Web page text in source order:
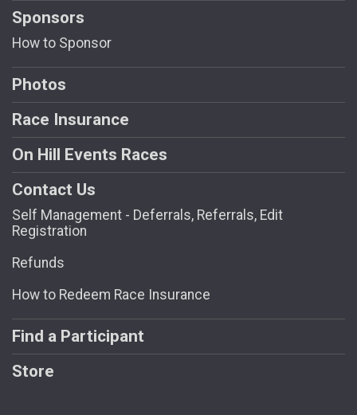
Sponsors
How to Sponsor
Photos
Race Insurance
On Hill Events Races
Contact Us
Self Management - Deferrals, Referrals, Edit
Registration
Refunds
How to Redeem Race Insurance
Find a Participant
Store